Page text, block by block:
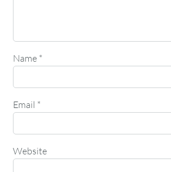
Name *
Email *
Website